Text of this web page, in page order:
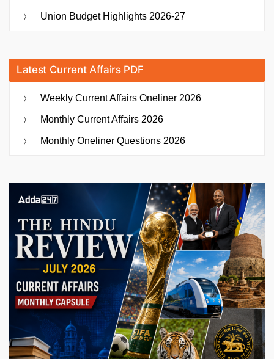
Union Budget Highlights 2026-27
Latest Current Affairs PDF
Weekly Current Affairs Oneliner 2026
Monthly Current Affairs 2026
Monthly Oneliner Questions 2026